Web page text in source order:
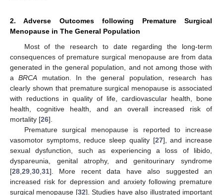
2. Adverse Outcomes following Premature Surgical
Menopause in The General Population
Most of the research to date regarding the long-term
consequences of premature surgical menopause are from data
generated in the general population, and not among those with
aBRCA mutation. In the general population, research has
clearly shown that premature surgical menopause is associated
with reductions in quality of life, cardiovascular health, bone
health, cognitive health, and an overall increased risk of
mortality [26].
Premature surgical menopause is reported to increase
vasomotor symptoms, reduce sleep quality [27], and increase
sexual dysfunction, such as experiencing a loss of libido,
dyspareunia, genital atrophy, and genitourinary syndrome
[28 29 30 31]. More recent data have also suggested an
increased risk for depression and anxiety following premature
surgical menopause [32]. Studies have also illustrated important